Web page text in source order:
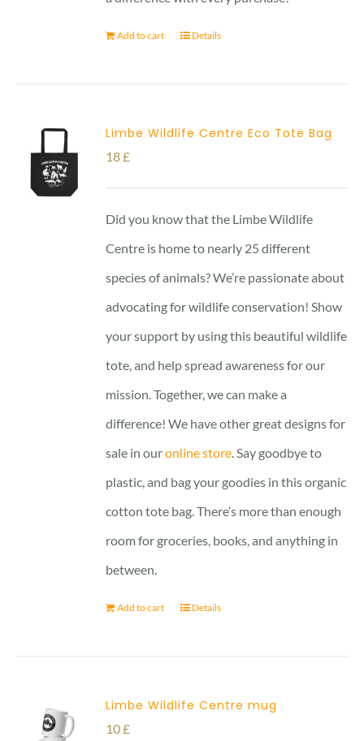
Add to cart Details
Limbe Wildlife Centre Eco Tote Bag
18£
Did you know that the Limbe Wildlife
Centre is home to nearly 25 different
species of animals? We’re passionate about
advocating for wildlife conservation! Show
your support by using this beautiful wildlife
tote, and help spread awareness for our
mission. Together, we can make a
difference! We have other great designs for
sale in ouronline store . Say goodbye to
plastic, and bag your goodies in this organic
cotton tote bag. There’s more than enough
room for groceries, books, and anything in
between.
Add to cart Details
Limbe Wildlife Centre mug
10£